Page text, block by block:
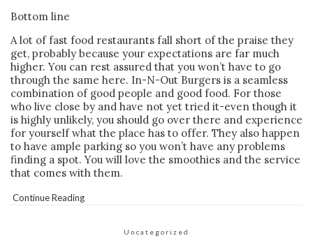
Bottom line
A lot of fast food restaurants fall short of the praise they
get, probably because your expectations are far much
higher. You can rest assured that you won’t have to go
through the same here. In-N-Out Burgers is a seamless
combination of good people and good food. For those
who live close by and have not yet tried it-even though it
is highly unlikely, you should go over there and experience
for yourself what the place has to offer. They also happen
to have ample parking so you won’t have any problems
finding a spot. You will love the smoothies and the service
that comes with them.
Continue Reading
Uncategorized